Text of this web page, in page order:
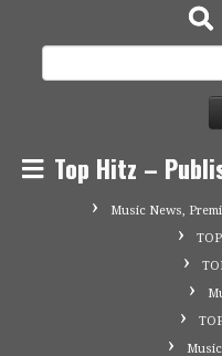
Top Hitz –
Music News,